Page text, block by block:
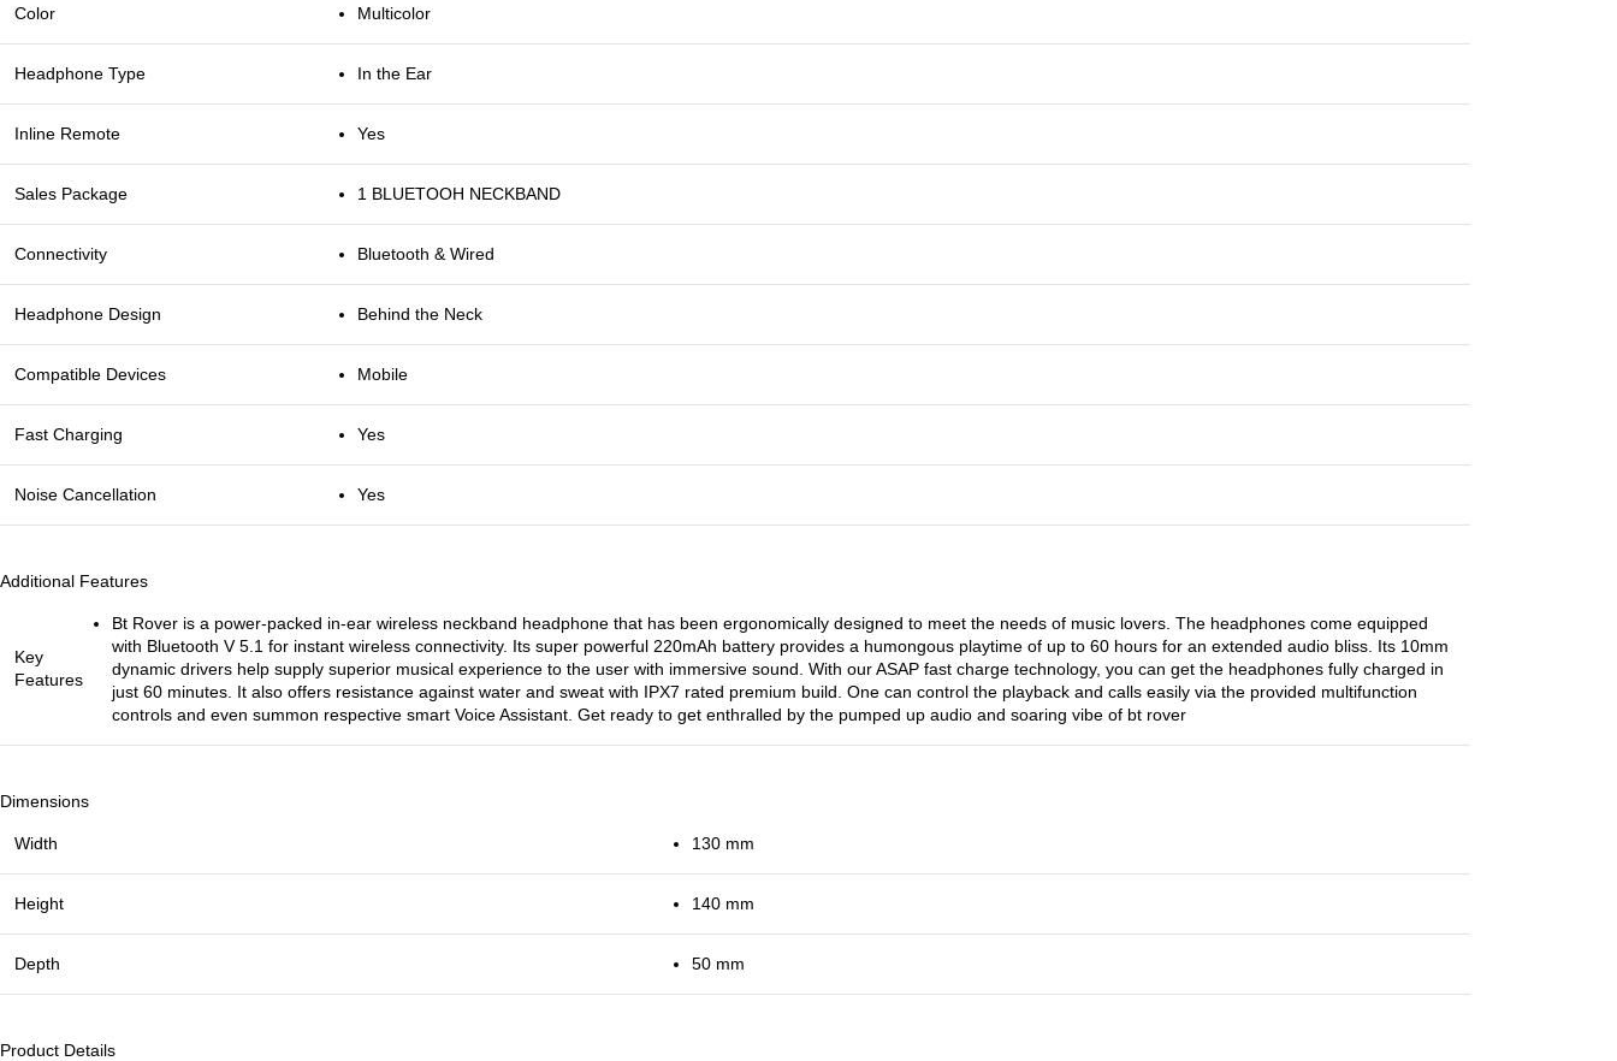
Color Multicolor
Headphone Type In the Ear
Inline Remote Yes
Sales Package 1 BLUETOOH NECKBAND
Connectivity Bluetooth & Wired
Headphone Design Behind the Neck
Compatible Devices Mobile
Fast Charging Yes
Noise Cancellation Yes
Additional Features
Key
Features
Bt Rover is a power-packed in-ear wireless neckband headphone that has been ergonomically designed to meet the needs of music lovers. The headphones come equipped
with Bluetooth V 5.1 for instant wireless connectivity. Its super powerful 220mAh battery provides a humongous playtime of up to 60 hours for an extended audio bliss. Its 10mm
dynamic drivers help supply superior musical experience to the user with immersive sound. With our ASAP fast charge technology, you can get the headphones fully charged in
just 60 minutes. It also offers resistance against water and sweat with IPX7 rated premium build. One can control the playback and calls easily via the provided multifunction
controls and even summon respective smart Voice Assistant. Get ready to get enthralled by the pumped up audio and soaring vibe of bt rover
Dimensions
Width 130 mm
Height 140 mm
Depth 50 mm
Product Details